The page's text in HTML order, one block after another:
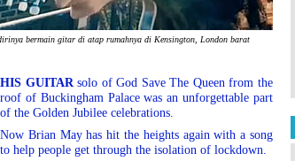
bermain gitar di atap rumahnya di Kensington, London barat
HIS GUITAR solo of God Save The Queen from the
roof of Buckingham Palace was an unforgettable part
of the Golden Jubilee celebrations.
Now Brian May has hit the heights again with a song
to help people get through the isolation of lockdown.